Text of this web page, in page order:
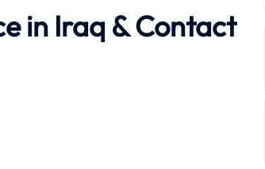
in Iraq & Contact